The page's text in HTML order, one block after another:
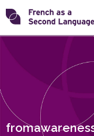
Skip
to
content
Transforming